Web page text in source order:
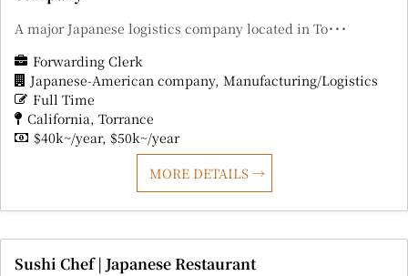
A major Japanese logistics company located in To･･･
Forwarding Clerk
Japanese-American company Manufacturing/Logistics
Full Time
California Torrance
$40k~/year $50k~/year
MORE DETAILS
Sushi Chef | Japanese Restaurant